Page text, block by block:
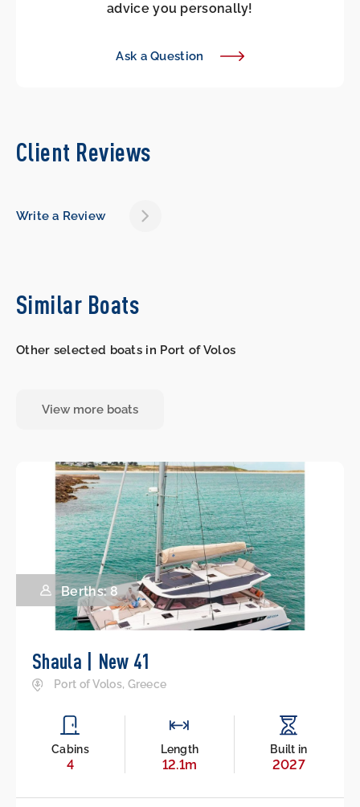
advice you personally!
Ask a Question
Client Reviews
Write a Review
Similar Boats
Other selected boats in Port of Volos
View more boats
Berths: 8
Shaula | New 41
Port of Volos, Greece
Cabins
4
Length
12.1m
Built in
2027